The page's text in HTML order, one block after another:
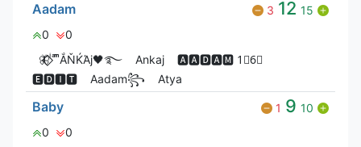
Aadam 3 12 15
0
0
🦋⃟‌⃟ ͥ ͣ ͫͫẮŇЌΆj🖤࿐
Ankaj
🅰🅰🅳🅰🅼 1⃣6⃣
🅴🅳🅸🆃
Aadam꧂ Atya
Baby 1 9 10
0
0